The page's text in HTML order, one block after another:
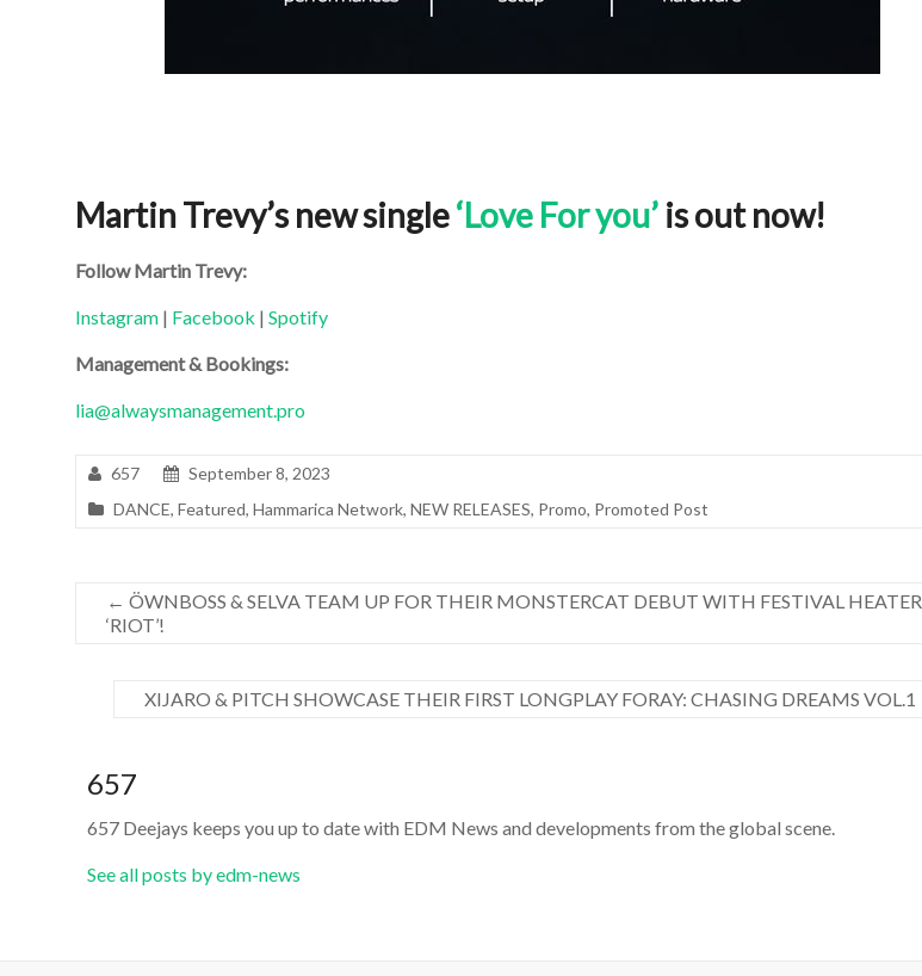
Martin Trevy’s new single‘Love For you’ is out now!
Follow Martin Trevy:
Instagram | Facebook | Spotify
Management & Bookings:
lia@alwaysmanagement.pro
657
September 8, 2023
DANCE, Featured, Hammarica Network, NEW RELEASES, Promo, Promoted Post
← ÖWNBOSS & SELVA TEAM UP FOR THEIR MONSTERCAT DEBUT WITH FESTIVAL HEATER,
‘RIOT’!
XIJARO & PITCH SHOWCASE THEIR FIRST LONGPLAY FORAY: CHASING DREAMS VOL.1
657
657 Deejays keeps you up to date with EDM News and developments from the global scene.
See all posts by edm-news